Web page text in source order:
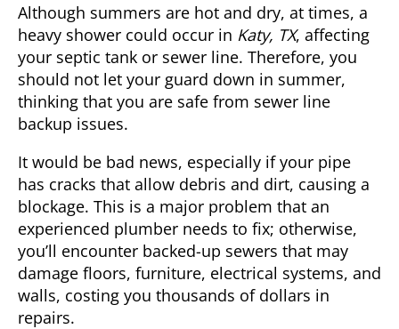
Although summers are hot and dry, at times, a
heavy shower could occur in Katy, TX, affecting
your septic tank or sewer line. Therefore, you
should not let your guard down in summer,
thinking that you are safe from sewer line
backup issues.
It would be bad news, especially if your pipe
has cracks that allow debris and dirt, causing a
blockage. This is a major problem that an
experienced plumber needs to fix; otherwise,
you’ll encounter backed-up sewers that may
damage floors, furniture, electrical systems, and
walls, costing you thousands of dollars in
repairs.